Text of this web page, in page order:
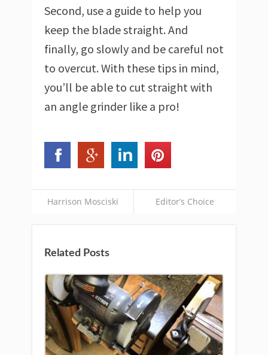
Second, use a guide to help you
keep the blade straight. And
finally, go slowly and be careful not
to overcut. With these tips in mind,
you’ll be able to cut straight with
an angle grinder like a pro!
Harrison Mosciski Editor’s Choice
Related Posts